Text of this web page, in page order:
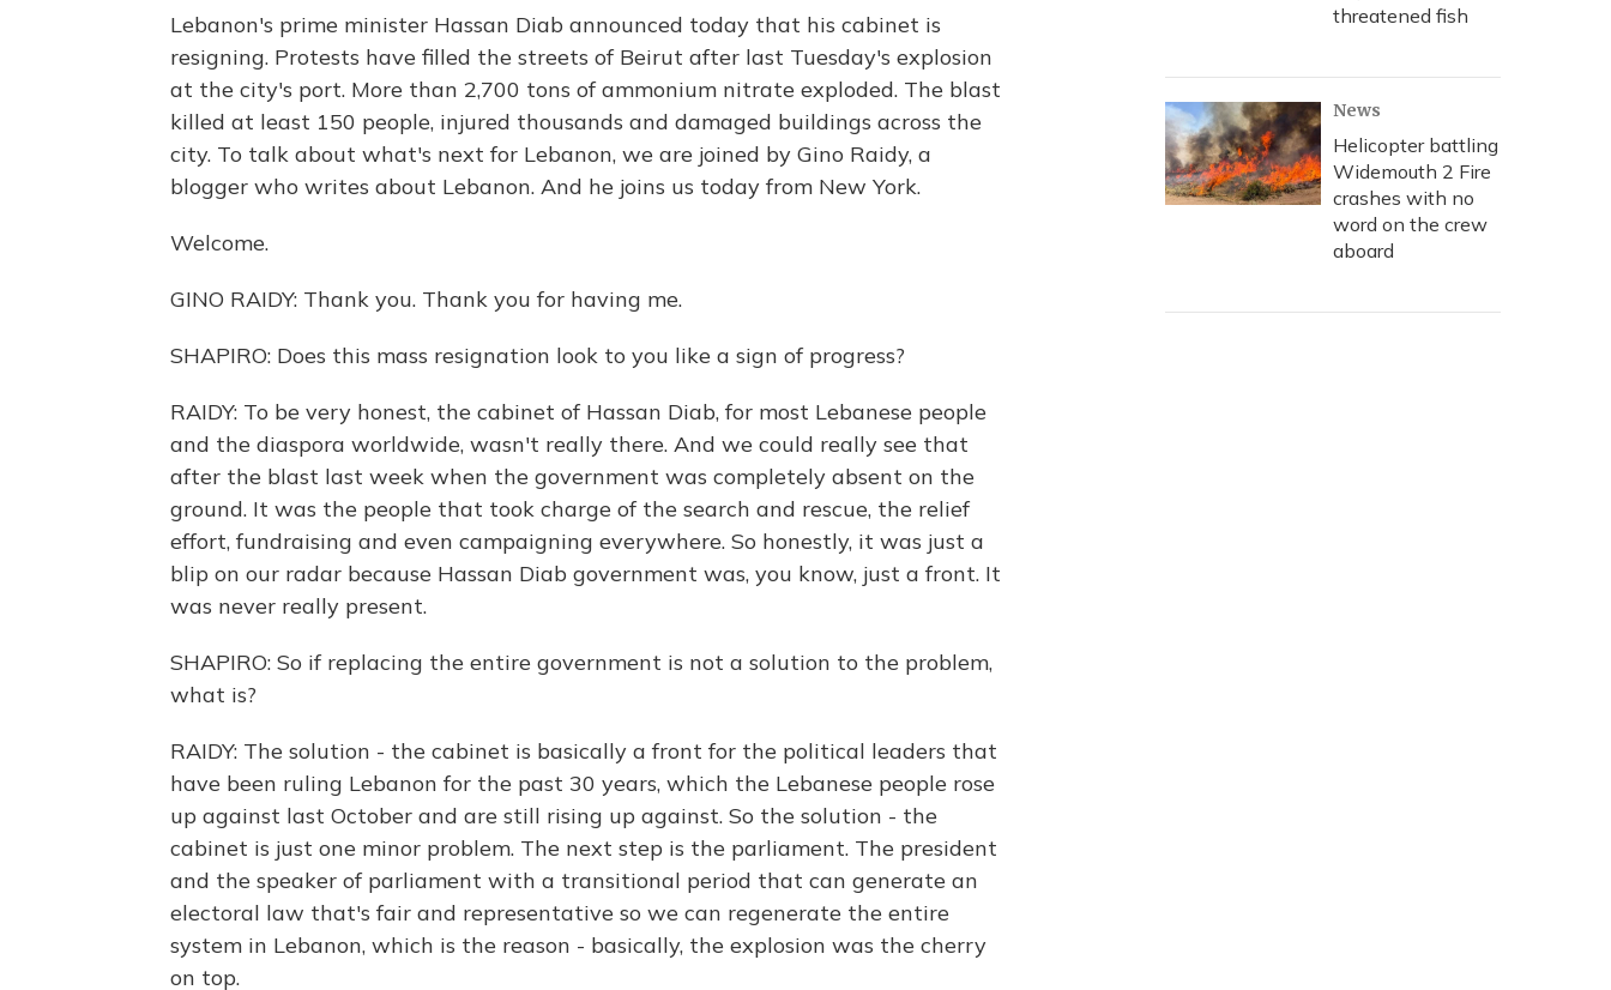
Lebanon's prime minister Hassan Diab announced today that his cabinet is
resigning. Protests have filled the streets of Beirut after last Tuesday's explosion
at the city's port. More than 2,700 tons of ammonium nitrate exploded. The blast
killed at least 150 people, injured thousands and damaged buildings across the
city. To talk about what's next for Lebanon, we are joined by Gino Raidy, a
blogger who writes about Lebanon. And he joins us today from New York.
Welcome.
GINO RAIDY: Thank you. Thank you for having me.
SHAPIRO: Does this mass resignation look to you like a sign of progress?
RAIDY: To be very honest, the cabinet of Hassan Diab, for most Lebanese people
and the diaspora worldwide, wasn't really there. And we could really see that
after the blast last week when the government was completely absent on the
ground. It was the people that took charge of the search and rescue, the relief
effort, fundraising and even campaigning everywhere. So honestly, it was just a
blip on our radar because Hassan Diab government was, you know, just a front. It
was never really present.
SHAPIRO: So if replacing the entire government is not a solution to the problem,
what is?
RAIDY: The solution - the cabinet is basically a front for the political leaders that
have been ruling Lebanon for the past 30 years, which the Lebanese people rose
up against last October and are still rising up against. So the solution - the
cabinet is just one minor problem. The next step is the parliament. The president
and the speaker of parliament with a transitional period that can generate an
electoral law that's fair and representative so we can regenerate the entire
system in Lebanon, which is the reason - basically, the explosion was the cherry
on top.
threatened fish
News
Helicopter battling
Widemouth 2 Fire
crashes with no
word on the crew
aboard